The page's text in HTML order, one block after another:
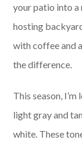
your patio into a
hosting
with coffee and
the difference.
This season,
light gray and
white. These